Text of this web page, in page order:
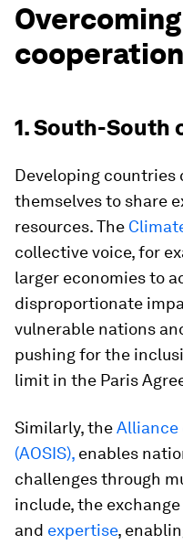
1. South-South
Developing countries
themselves to share
resources. The
collective voice, for
larger economies to
disproportionate
vulnerable nations
pushing for the
limit in the Paris
Similarly, theAlliance
(AOSIS), enables
challenges through
include, the
and expertise,